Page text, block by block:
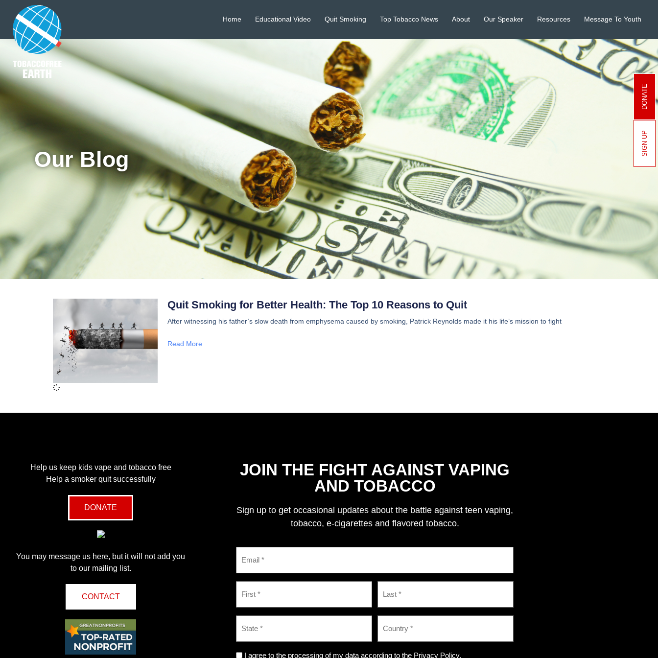
Home Educational Video Quit Smoking Top Tobacco News About Our Speaker Resources Message To Youth
Our Blog
Quit Smoking for Better Health: The Top 10 Reasons to Quit
After witnessing his father’s slow death from emphysema caused by smoking, Patrick Reynolds made it his life’s mission to fight
Read More
Help us keep kids vape and tobacco free
Help a smoker quit successfully
DONATE
You may message us here, but it will not add you
to our mailing list.
CONTACT
JOIN THE FIGHT AGAINST VAPING
AND TOBACCO
Sign up to get occasional updates about the battle against teen vaping,
tobacco, e-cigarettes and flavored tobacco.
I agree to the processing of my data according to the Privacy Policy.
DONATE
SIGN UP